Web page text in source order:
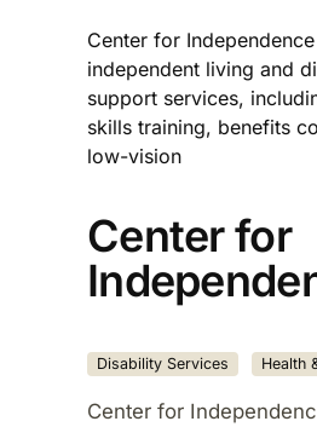
Center for
independent living and
support services,
skills training, benefits
low-vision
Center for
Disability Services Health
Center for